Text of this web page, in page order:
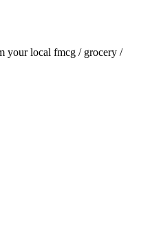
your local fmcg / grocery /